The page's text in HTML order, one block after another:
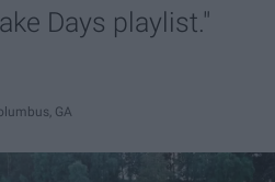
Days playlist."
GA